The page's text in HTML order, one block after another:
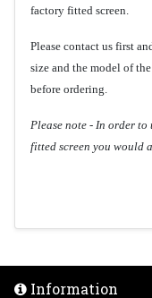
factory fitted screen.
Please contact us first
size and the model of
before ordering.
Please note - In order
fitted screen you would
Information